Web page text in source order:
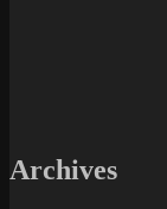
Archives